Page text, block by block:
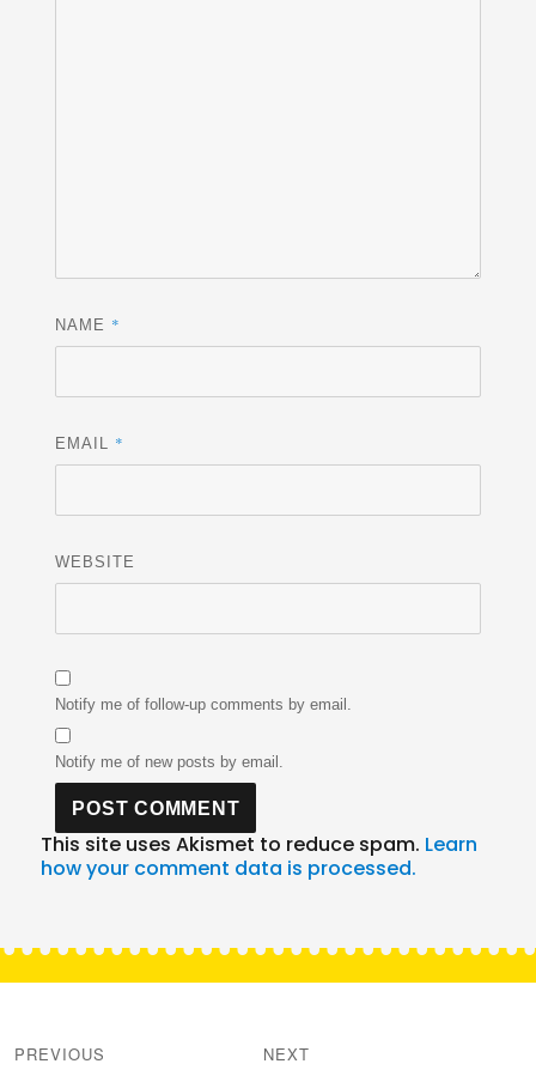
NAME *
EMAIL *
WEBSITE
Notify me of follow-up comments by email.
Notify me of new posts by email.
This site uses Akismet to reduce spam. Learn
how your comment data is processed.
navigation
PREVIOUS NEXT